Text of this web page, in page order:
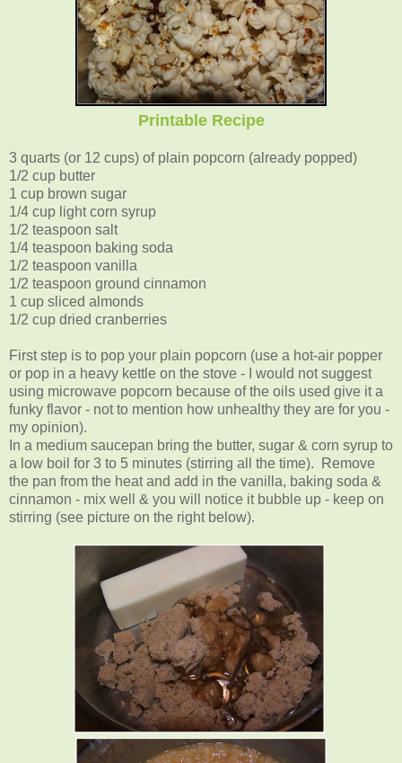
Printable Recipe
3 quarts (or 12 cups) of plain popcorn (already popped)
1/2 cup butter
1 cup brown sugar
1/4 cup light corn syrup
1/2 teaspoon salt
1/4 teaspoon baking soda
1/2 teaspoon vanilla
1/2 teaspoon ground cinnamon
1 cup sliced almonds
1/2 cup dried cranberries
First step is to pop your plain popcorn (use a hot-air popper
or pop in a heavy kettle on the stove - I would not suggest
using microwave popcorn because of the oils used give it a
funky flavor - not to mention how unhealthy they are for you -
my opinion).
In a medium saucepan bring the butter, sugar & corn syrup to
a low boil for 3 to 5 minutes (stirring all the time). Remove
the pan from the heat and add in the vanilla, baking soda &
cinnamon - mix well & you will notice it bubble up - keep on
stirring (see picture on the right below).